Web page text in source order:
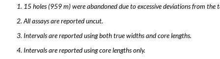
15 holes (959 m) were abandoned due to excessive deviations from the
All assays are reported uncut.
Intervals are reported using both true widths and core lengths.
Intervals are reported using core lengths only.